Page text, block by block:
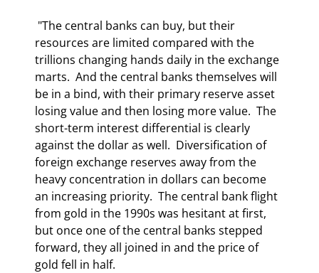
resources are limited compared with the
trillions changing hands daily in the exchange
marts.  And the central banks themselves will
be in a bind, with their primary reserve asset
losing value and then losing more value.  The
short-term interest differential is clearly
against the dollar as well.  Diversification of
foreign exchange reserves away from the
heavy concentration in dollars can become
an increasing priority.  The central bank flight
from gold in the 1990s was hesitant at first,
but once one of the central banks stepped
forward, they all joined in and the price of
gold fell in half.